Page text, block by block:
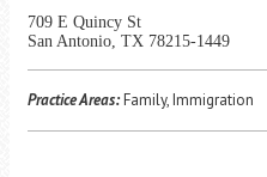
709 E Quincy St
San Antonio, TX 78215-1449
Practice Areas:Family, Immigration